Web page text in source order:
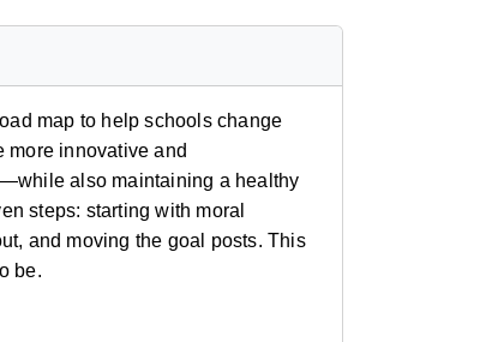
map to help schools change
more innovative and
also maintaining a healthy
steps: starting with moral
and moving the goal posts. This
be.